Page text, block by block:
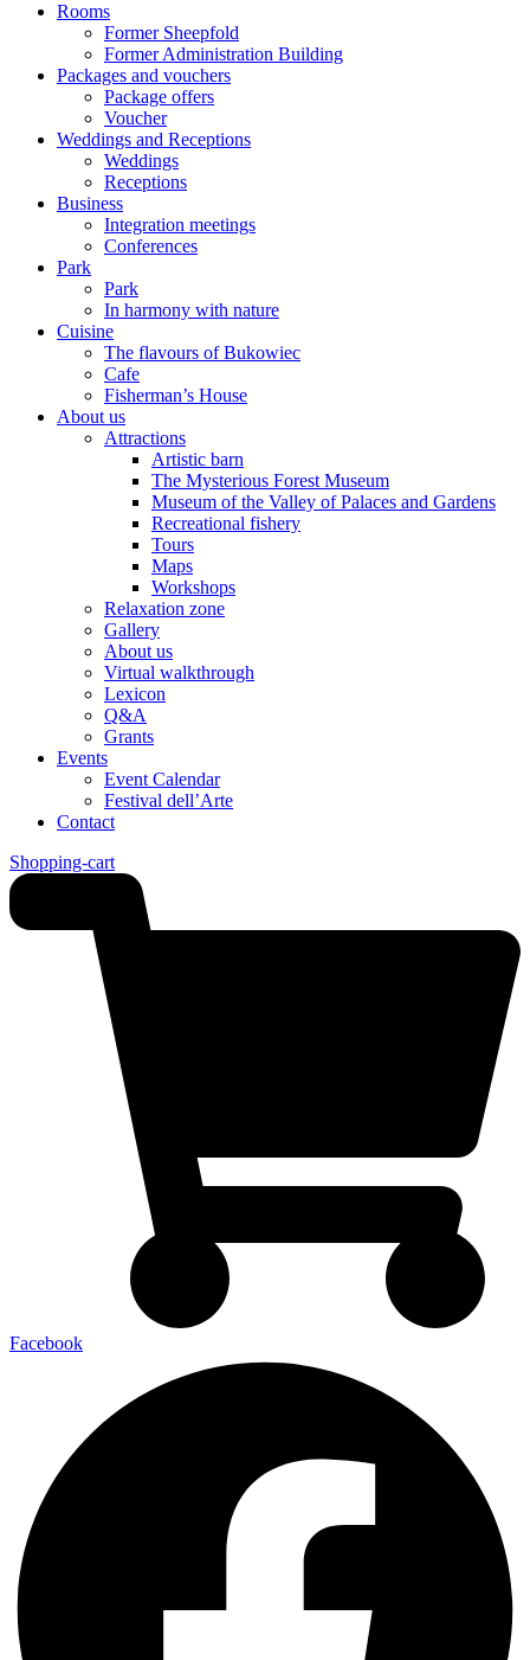
Rooms
Former Sheepfold
Former Administration Building
Packages and vouchers
Package offers
Voucher
Weddings and Receptions
Weddings
Receptions
Business
Integration meetings
Conferences
Park
Park
In harmony with nature
Cuisine
The flavours of Bukowiec
Cafe
Fisherman’s House
About us
Attractions
Artistic barn
The Mysterious Forest Museum
Museum of the Valley of Palaces and Gardens
Recreational fishery
Tours
Maps
Workshops
Relaxation zone
Gallery
About us
Virtual walkthrough
Lexicon
Q&A
Grants
Events
Event Calendar
Festival dell’Arte
Contact
Shopping-cart
Facebook